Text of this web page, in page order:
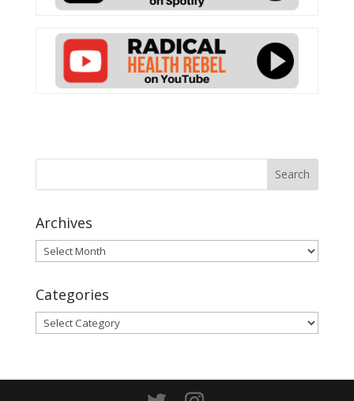
Archives
Archives
Categories
Categories